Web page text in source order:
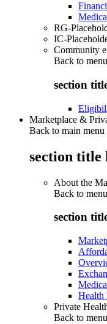
RG-
IC-
Community
Back to menu
section
Marketplace &
Back to main menu
section title
About the
Back to menu
section
Health
Private
Back to menu